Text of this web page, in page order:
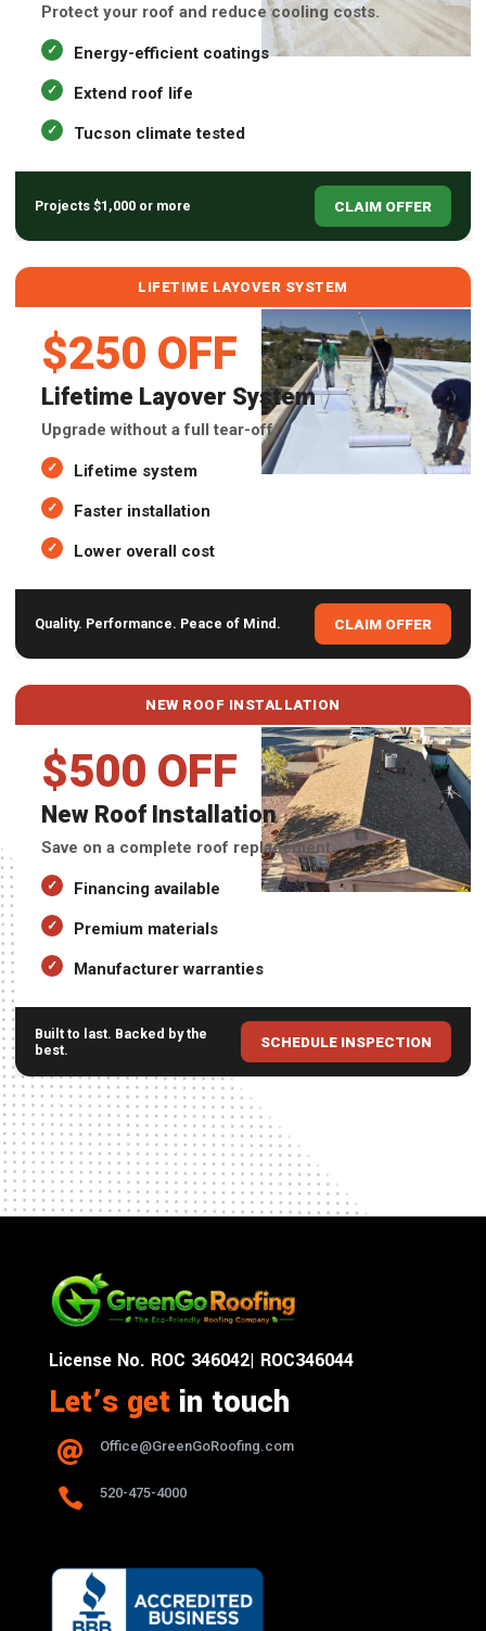
Protect your roof and reduce cooling costs.
Energy-efficient coatings
Extend roof life
Tucson climate tested
Projects $1,000 or more CLAIM OFFER
LIFETIME LAYOVER SYSTEM
$250 OFF
Lifetime Layover System
Upgrade without a full tear-off.
Lifetime system
Faster installation
Lower overall cost
Quality. Performance. Peace of Mind. CLAIM OFFER
NEW ROOF INSTALLATION
$500 OFF
New Roof Installation
Save on a complete roof replacement.
Financing available
Premium materials
Manufacturer warranties
Built to last. Backed by the
best.
SCHEDULE INSPECTION
License No. ROC 346042| ROC346044
Let’s getin touch
 Office@GreenGoRoofing.com
 520-475-4000